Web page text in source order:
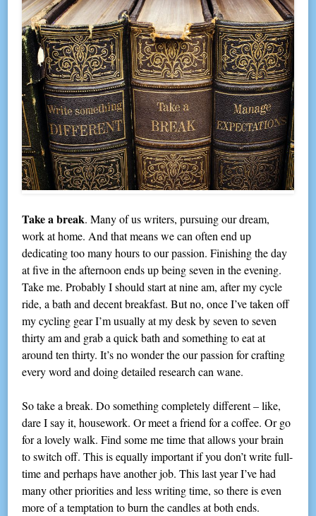
Take a break. Many of us writers, pursuing our dream,
work at home. And that means we can often end up
dedicating too many hours to our passion. Finishing the day
at five in the afternoon ends up being seven in the evening.
Take me. Probably I should start at nine am, after my cycle
ride, a bath and decent breakfast. But no, once I’ve taken off
my cycling gear I’m usually at my desk by seven to seven
thirty am and grab a quick bath and something to eat at
around ten thirty. It’s no wonder the our passion for crafting
every word and doing detailed research can wane.
So take a break. Do something completely different – like,
dare I say it, housework. Or meet a friend for a coffee. Or go
for a lovely walk. Find some me time that allows your brain
to switch off. This is equally important if you don’t write full-
time and perhaps have another job. This last year I’ve had
many other priorities and less writing time, so there is even
more of a temptation to burn the candles at both ends.